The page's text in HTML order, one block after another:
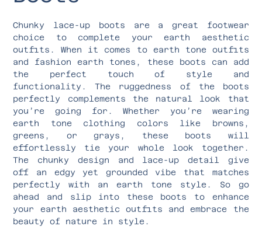
Chunky lace-up boots are a great footwear
choice to complete your earth aesthetic
outfits. When it comes to earth tone outfits
and fashion earth tones, these boots can add
the perfect touch of style and
functionality. The ruggedness of the boots
perfectly complements the natural look that
you’re going for. Whether you’re wearing
earth tone clothing colors like browns,
greens, or grays, these boots will
effortlessly tie your whole look together.
The chunky design and lace-up detail give
off an edgy yet grounded vibe that matches
perfectly with an earth tone style. So go
ahead and slip into these boots to enhance
your earth aesthetic outfits and embrace the
beauty of nature in style.